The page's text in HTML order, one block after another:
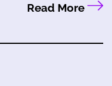
Read More